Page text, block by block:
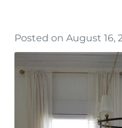
Posted on August 16,